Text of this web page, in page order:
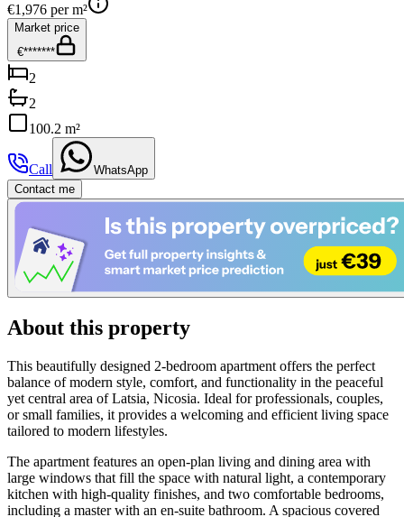
€1,976 per m²
Market price
€*******
2
2
100.2 m²
Call
WhatsApp
Contact me
About this property
This beautifully designed 2-bedroom apartment offers the perfect
balance of modern style, comfort, and functionality in the peaceful
yet central area of Latsia, Nicosia. Ideal for professionals, couples,
or small families, it provides a welcoming and efficient living space
tailored to modern lifestyles.
The apartment features an open-plan living and dining area with
large windows that fill the space with natural light, a contemporary
kitchen with high-quality finishes, and two comfortable bedrooms,
including a master with an en-suite bathroom. A spacious covered